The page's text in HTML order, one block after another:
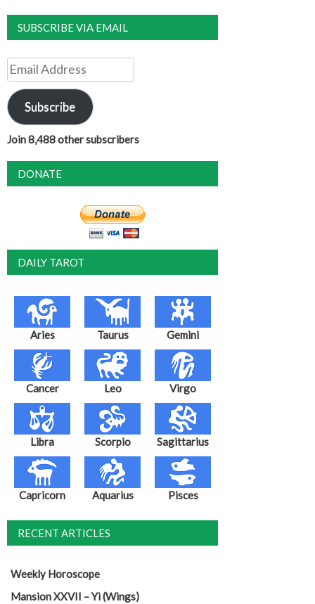
SUBSCRIBE VIA EMAIL
Email
Address
Subscribe
Join 8,488 other subscribers
DONATE
DAILY TAROT
Aries Taurus Gemini
Cancer Leo Virgo
Libra Scorpio Sagittarius
Capricorn Aquarius Pisces
RECENT ARTICLES
Weekly Horoscope
Mansion XXVII – Yi (Wings)